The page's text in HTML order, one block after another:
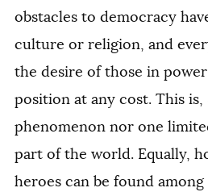
obstacles to democracy
culture or religion, and
the desire of those in
position at any cost. This
phenomenon nor one
part of the world. Equally,
heroes can be found